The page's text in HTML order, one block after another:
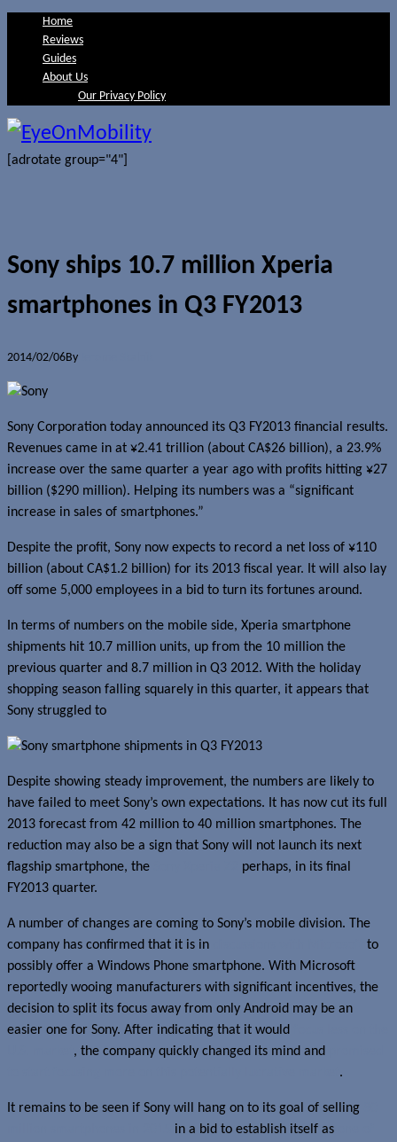
Home
Reviews
Guides
About Us
Our Privacy Policy
[adrotate group="4"]
Sony ships 10.7 million Xperia
smartphones in Q3 FY2013
2014/02/06By
Sony Corporation today announced its Q3 FY2013 financial results.
Revenues came in at ¥2.41 trillion (about CA$26 billion), a 23.9%
increase over the same quarter a year ago with profits hitting ¥27
billion ($290 million). Helping its numbers was a “significant
increase in sales of smartphones.”
Despite the profit, Sony now expects to record a net loss of ¥110
billion (about CA$1.2 billion) for its 2013 fiscal year. It will also lay
off some 5,000 employees in a bid to turn its fortunes around.
In terms of numbers on the mobile side, Xperia smartphone
shipments hit 10.7 million units, up from the 10 million the
previous quarter and 8.7 million in Q3 2012. With the holiday
shopping season falling squarely in this quarter, it appears that
Sony struggled to
Despite showing steady improvement, the numbers are likely to
have failed to meet Sony’s own expectations. It has now cut its full
2013 forecast from 42 million to 40 million smartphones. The
reduction may also be a sign that Sony will not launch its next
flagship smartphone, the
perhaps, in its final
FY2013 quarter.
A number of changes are coming to Sony’s mobile division. The
company has confirmed that it is in
to
possibly offer a Windows Phone smartphone. With Microsoft
reportedly wooing manufacturers with significant incentives, the
decision to split its focus away from only Android may be an
easier one for Sony. After indicating that it would
, the company quickly changed its mind and
.
It remains to be seen if Sony will hang on to its goal of selling
in a bid to establish itself as